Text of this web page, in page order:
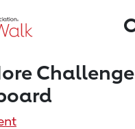
Challenge